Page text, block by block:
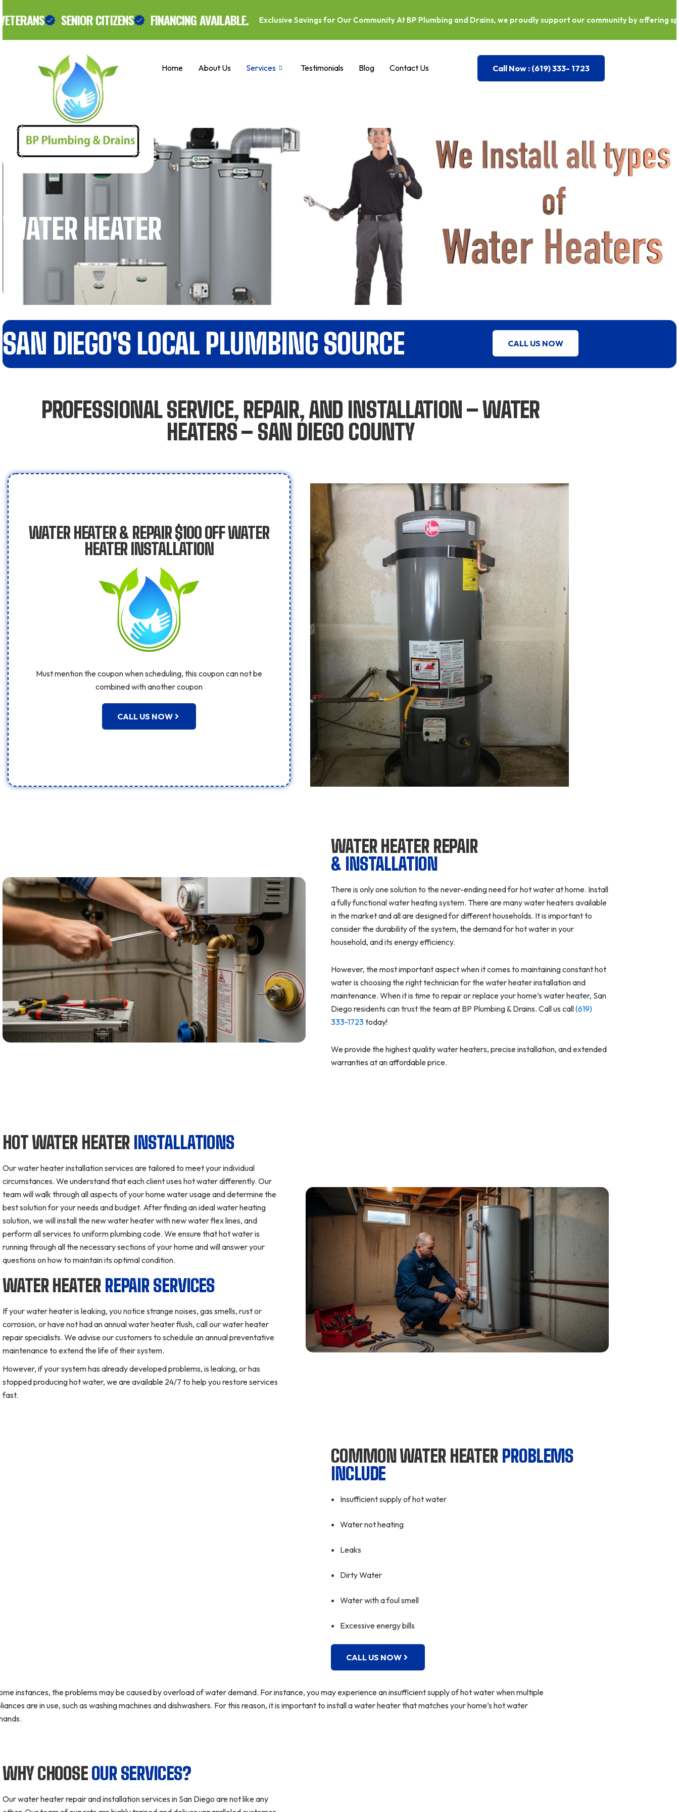
to
CITIZENS FINANCING AVAILABLE. Exclusive Savings for Our Community At BP Plumbing and Drains, we proudly support our community by offering special discounts
Home About Us Services Testimonials Blog Contact Us Call Now : (619) 333- 1723
WATER HEATER
SAN DIEGO'S LOCAL PLUMBING SOURCE CALL US NOW
PROFESSIONAL SERVICE, REPAIR, AND INSTALLATION – WATER
HEATERS – SAN DIEGO COUNTY
WATER HEATER & REPAIR $100 OFF WATER
HEATER INSTALLATION
Must mention the coupon when scheduling, this coupon can not be
combined with another coupon
CALL US NOW
WATER HEATER REPAIR
& INSTALLATION
There is only one solution to the never-ending need for hot water at home. Install
a fully functional water heating system. There are many water heaters available
in the market and all are designed for different households. It is important to
consider the durability of the system, the demand for hot water in your
household, and its energy efficiency.
However, the most important aspect when it comes to maintaining constant hot
water is choosing the right technician for the water heater installation and
maintenance. When it is time to repair or replace your home’s water heater, San
Diego residents can trust the team at BP Plumbing & Drains. Call us call(619)
333-1723today!
We provide the highest quality water heaters, precise installation, and extended
warranties at an affordable price.
HOT WATER HEATER INSTALLATIONS
Our water heater installation services are tailored to meet your individual
circumstances. We understand that each client uses hot water differently. Our
team will walk through all aspects of your home water usage and determine the
best solution for your needs and budget. After finding an ideal water heating
solution, we will install the new water heater with new water flex lines, and
perform all services to uniform plumbing code. We ensure that hot water is
running through all the necessary sections of your home and will answer your
questions on how to maintain its optimal condition.
WATER HEATER REPAIR SERVICES
If your water heater is leaking, you notice strange noises, gas smells, rust or
corrosion, or have not had an annual water heater flush, call our water heater
repair specialists. We advise our customers to schedule an annual preventative
maintenance to extend the life of their system.
However, if your system has already developed problems, is leaking, or has
stopped producing hot water, we are available 24/7 to help you restore services
fast.
COMMON WATER HEATER PROBLEMS
INCLUDE
Insufficient supply of hot water
Water not heating
Leaks
Dirty Water
Water with a foul smell
Excessive energy bills
CALL US NOW
instances, the problems may be caused by overload of water demand. For instance, you may experience an insufficient supply of hot water when multiple
are in use, such as washing machines and dishwashers. For this reason, it is important to install a water heater that matches your home’s hot water
WHY CHOOSEOUR SERVICES?
Our water heater repair and installation services in San Diego are not like any